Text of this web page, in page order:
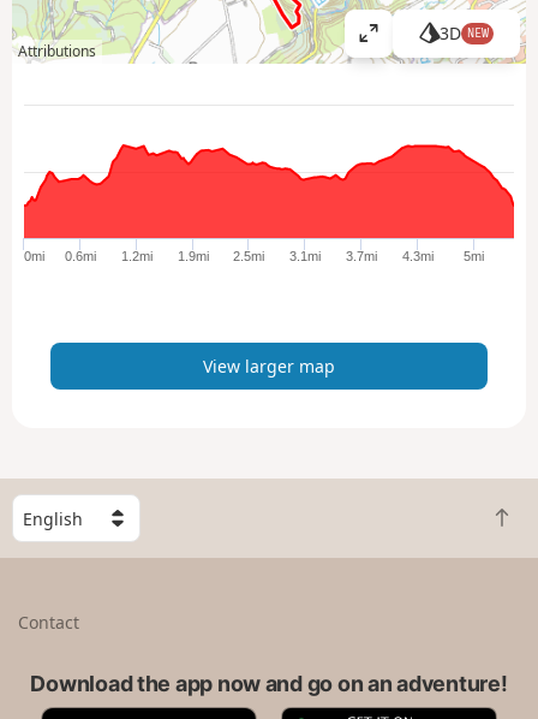
Attributions
V
a
e
p
3D NEW
0mi 0.6mi 1.2mi 1.9mi 2.5mi 3.1mi 3.7mi 4.3mi 5mi
View larger map
S
e
l
B
a
t
Contact
Download the app now and go on an adventure!